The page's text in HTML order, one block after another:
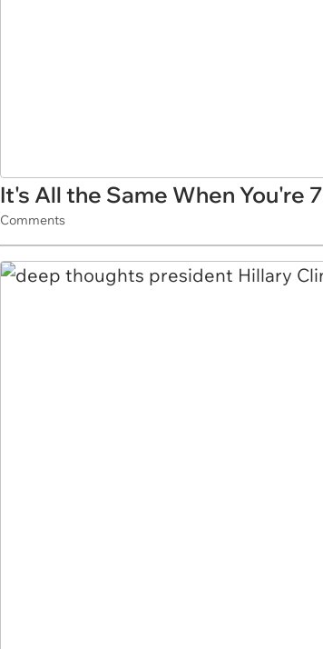
It's All the Same When You're 7
Comments